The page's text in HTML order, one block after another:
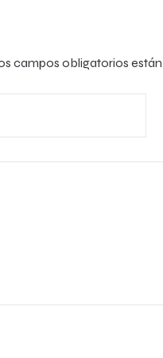
campos obligatorios